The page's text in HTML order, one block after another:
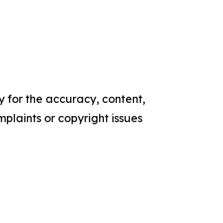
for the accuracy, content,
or copyright issues